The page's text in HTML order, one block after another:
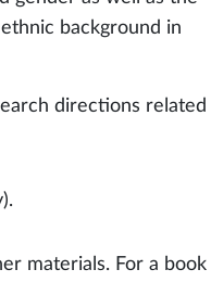
background in
directions related
materials. For a book